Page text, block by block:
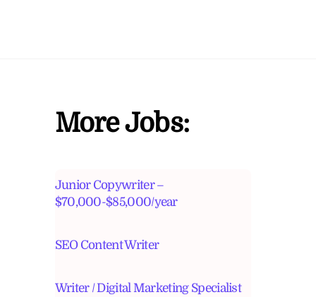
More Jobs:
Junior Copywriter –
$70,000-$85,000/year
SEO Content Writer
Writer / Digital Marketing Specialist